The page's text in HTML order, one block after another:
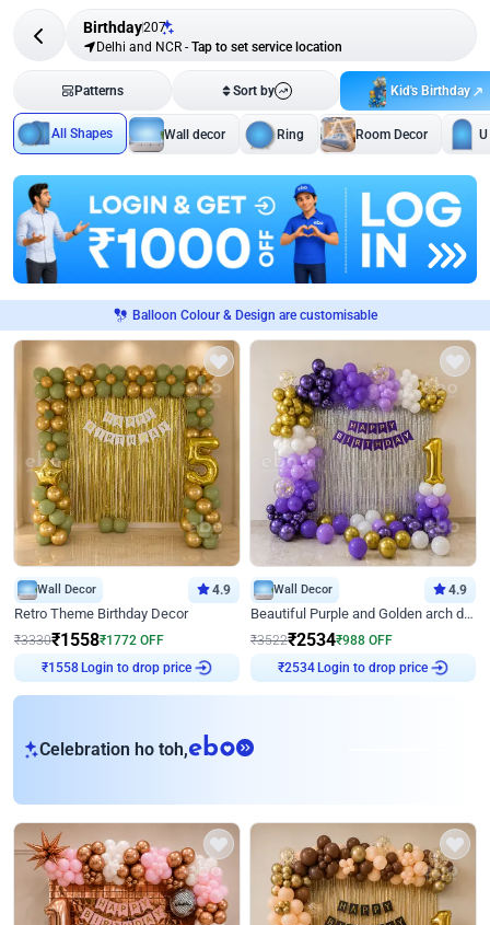
Birthday207
Delhi and NCR - Tap to set service location
Patterns Sort by Kid's Birthday
All Shapes Wall decor Ring Room Decor
Balloon Colour & Design are customisable
Wall Decor 4.9
Retro Theme Birthday Decor
₹3330₹1558₹1772 OFF
₹1558Login to drop price
Wall Decor 4.9
Beautiful Purple and Golden arch decor for Birthday
₹3522₹2534₹988 OFF
₹2534Login to drop price
Celebration ho toh,eb